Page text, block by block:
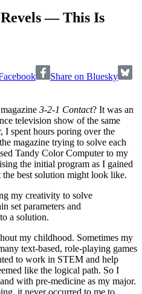
— This Is
Share on Bluesky
3-2-1 Contact? It was an
television show of the same
I spent hours poring over the
magazine trying to solve each
Tandy Color Computer to my
the initial program as I gained
best solution might look like.
my creativity to solve
set parameters and
a solution.
my childhood. Sometimes my
text-based, role-playing games
to work in STEM and help
like the logical path. So I
with pre-medicine as my major.